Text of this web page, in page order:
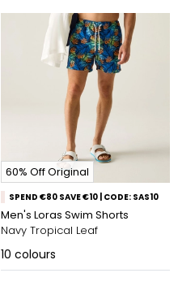
60% Off Original
SPEND €80 SAVE €10 | CODE: SAS10
Men's Loras Swim Shorts
Navy Tropical Leaf
10 colours